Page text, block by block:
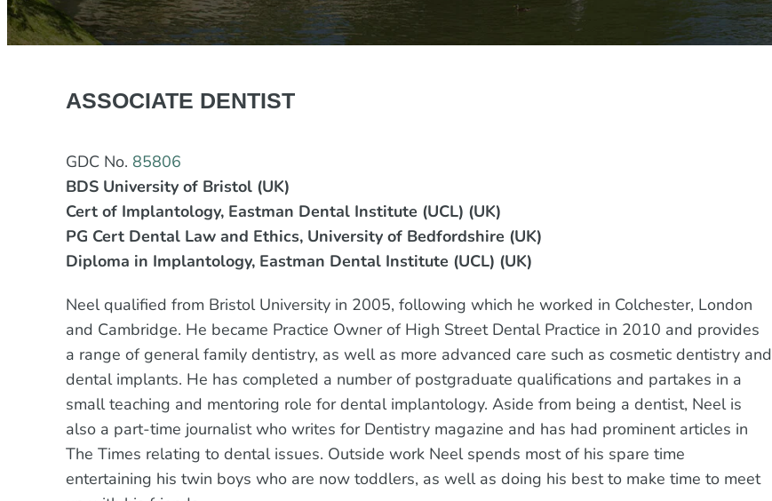
ASSOCIATE DENTIST
GDC No. 85806
BDS University of Bristol (UK)
Cert of Implantology, Eastman Dental Institute (UCL) (UK)
PG Cert Dental Law and Ethics, University of Bedfordshire (UK)
Diploma in Implantology, Eastman Dental Institute (UCL) (UK)
Neel qualified from Bristol University in 2005, following which he worked in Colchester, London
and Cambridge. He became Practice Owner of High Street Dental Practice in 2010 and provides
a range of general family dentistry, as well as more advanced care such as cosmetic dentistry and
dental implants. He has completed a number of postgraduate qualifications and partakes in a
small teaching and mentoring role for dental implantology. Aside from being a dentist, Neel is
also a part-time journalist who writes for Dentistry magazine and has had prominent articles in
The Times relating to dental issues. Outside work Neel spends most of his spare time
entertaining his twin boys who are now toddlers, as well as doing his best to make time to meet